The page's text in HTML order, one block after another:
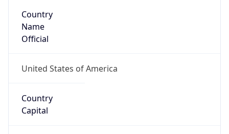
Country
Name
Official
United States of America
Country
Capital